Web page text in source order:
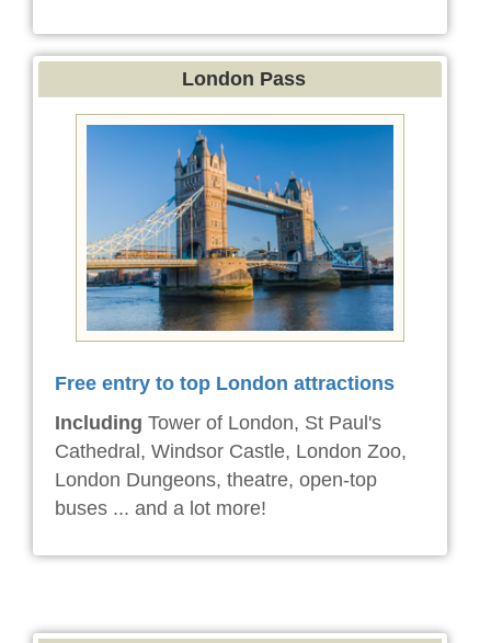
London Pass
Free entry to top London attractions
Including Tower of London, St Paul's
Cathedral, Windsor Castle, London Zoo,
London Dungeons, theatre, open-top
buses ... and a lot more!